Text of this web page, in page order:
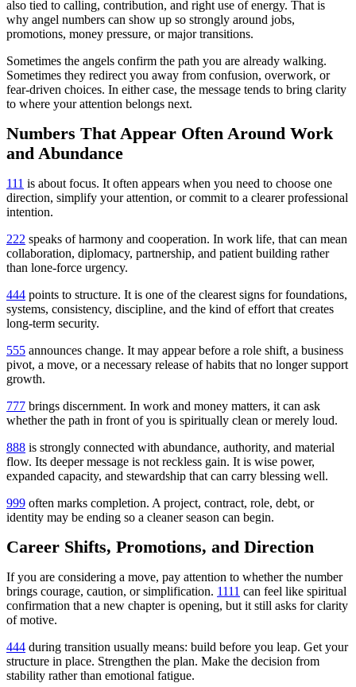
also tied to calling, contribution, and right use of energy. That is
why angel numbers can show up so strongly around jobs,
promotions, money pressure, or major transitions.
Sometimes the angels confirm the path you are already walking.
Sometimes they redirect you away from confusion, overwork, or
fear-driven choices. In either case, the message tends to bring clarity
to where your attention belongs next.
Numbers That Appear Often Around Work
and Abundance
111 is about focus. It often appears when you need to choose one
direction, simplify your attention, or commit to a clearer professional
intention.
222 speaks of harmony and cooperation. In work life, that can mean
collaboration, diplomacy, partnership, and patient building rather
than lone-force urgency.
444 points to structure. It is one of the clearest signs for foundations,
systems, consistency, discipline, and the kind of effort that creates
long-term security.
555 announces change. It may appear before a role shift, a business
pivot, a move, or a necessary release of habits that no longer support
growth.
777 brings discernment. In work and money matters, it can ask
whether the path in front of you is spiritually clean or merely loud.
888 is strongly connected with abundance, authority, and material
flow. Its deeper message is not reckless gain. It is wise power,
expanded capacity, and stewardship that can carry blessing well.
999 often marks completion. A project, contract, role, debt, or
identity may be ending so a cleaner season can begin.
Career Shifts, Promotions, and Direction
If you are considering a move, pay attention to whether the number
brings courage, caution, or simplification. 1111 can feel like spiritual
confirmation that a new chapter is opening, but it still asks for clarity
of motive.
444 during transition usually means: build before you leap. Get your
structure in place. Strengthen the plan. Make the decision from
stability rather than emotional fatigue.